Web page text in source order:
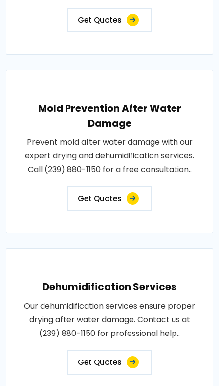
Get Quotes
Mold Prevention After Water
Damage
Prevent mold after water damage with our
expert drying and dehumidification services.
Call (239) 880-1150 for a free consultation..
Get Quotes
Dehumidification Services
Our dehumidification services ensure proper
drying after water damage. Contact us at
(239) 880-1150 for professional help..
Get Quotes